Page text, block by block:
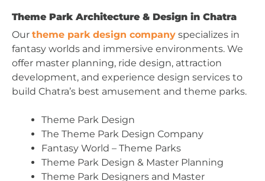
Theme Park Architecture & Design in Chatra
Our theme park design company specializes in
fantasy worlds and immersive environments. We
offer master planning, ride design, attraction
development, and experience design services to
build Chatra’s best amusement and theme parks.
Theme Park Design
The Theme Park Design Company
Fantasy World – Theme Parks
Theme Park Design & Master Planning
Theme Park Designers and Master